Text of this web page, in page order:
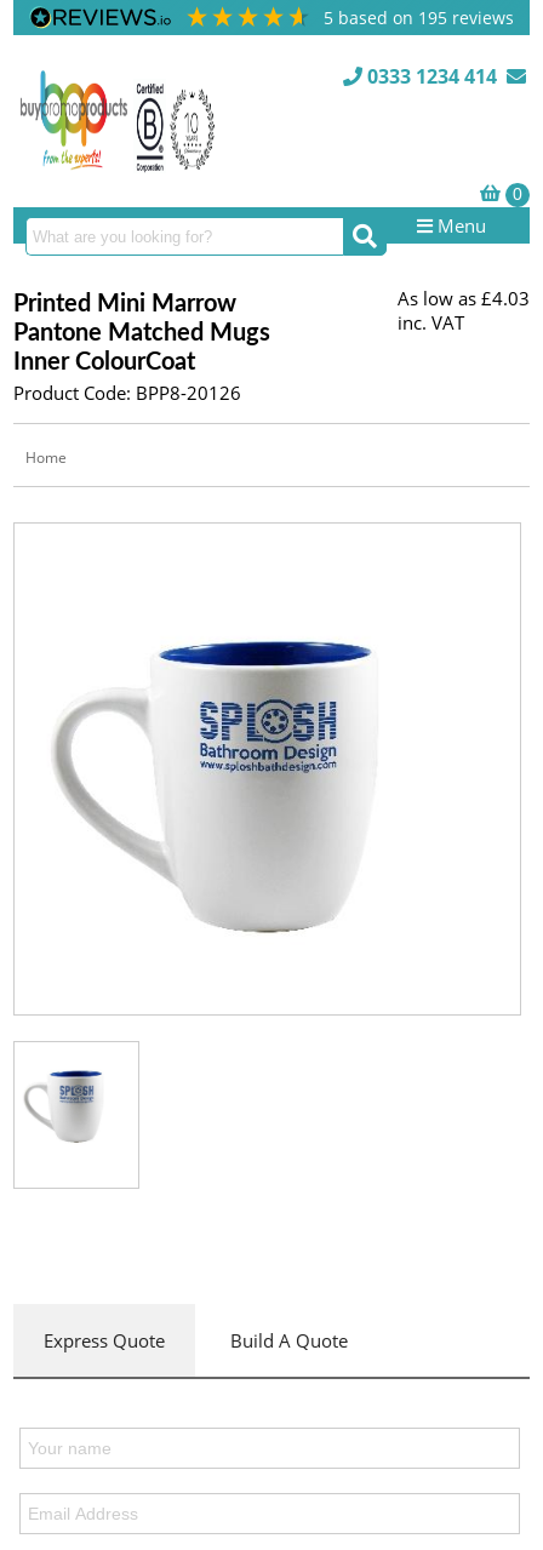
5 based on 195 reviews
0333 1234 414
Menu
Printed Mini Marrow
Pantone Matched Mugs
Inner ColourCoat
Product Code: BPP8-20126
As low as £4.03
inc. VAT
Home
Express Quote Build A Quote